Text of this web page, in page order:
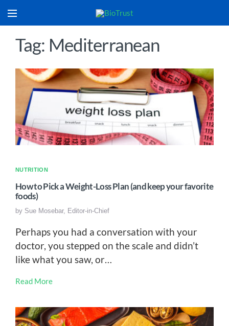
Tag: Mediterranean
NUTRITION
How to Pick a Weight-Loss Plan (and keep your favorite
foods)
by Sue Mosebar, Editor-in-Chief
Perhaps you had a conversation with your
doctor, you stepped on the scale and didn’t
like what you saw, or…
Read More